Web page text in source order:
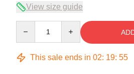
View size guide
This sale ends in 02: 19: 54